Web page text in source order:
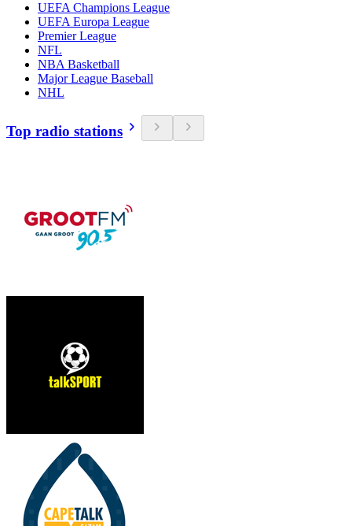
UEFA Champions League
UEFA Europa League
Premier League
NFL
NBA Basketball
Major League Baseball
NHL
Top radio stations